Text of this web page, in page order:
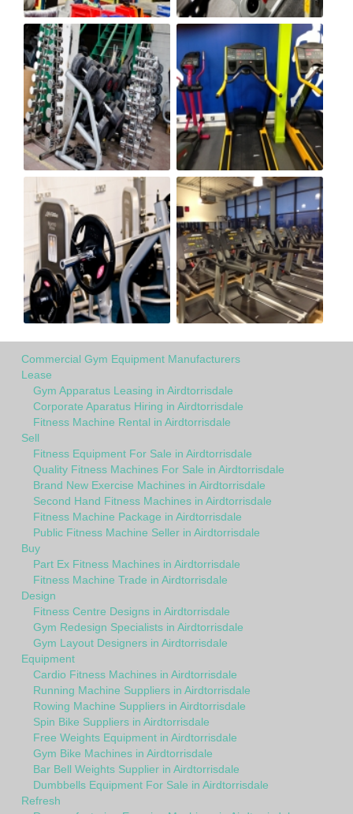
Commercial Gym Equipment Manufacturers
Lease
Gym Apparatus Leasing in Airdtorrisdale
Corporate Aparatus Hiring in Airdtorrisdale
Fitness Machine Rental in Airdtorrisdale
Sell
Fitness Equipment For Sale in Airdtorrisdale
Quality Fitness Machines For Sale in Airdtorrisdale
Brand New Exercise Machines in Airdtorrisdale
Second Hand Fitness Machines in Airdtorrisdale
Fitness Machine Package in Airdtorrisdale
Public Fitness Machine Seller in Airdtorrisdale
Buy
Part Ex Fitness Machines in Airdtorrisdale
Fitness Machine Trade in Airdtorrisdale
Design
Fitness Centre Designs in Airdtorrisdale
Gym Redesign Specialists in Airdtorrisdale
Gym Layout Designers in Airdtorrisdale
Equipment
Cardio Fitness Machines in Airdtorrisdale
Running Machine Suppliers in Airdtorrisdale
Rowing Machine Suppliers in Airdtorrisdale
Spin Bike Suppliers in Airdtorrisdale
Free Weights Equipment in Airdtorrisdale
Gym Bike Machines in Airdtorrisdale
Bar Bell Weights Supplier in Airdtorrisdale
Dumbbells Equipment For Sale in Airdtorrisdale
Refresh